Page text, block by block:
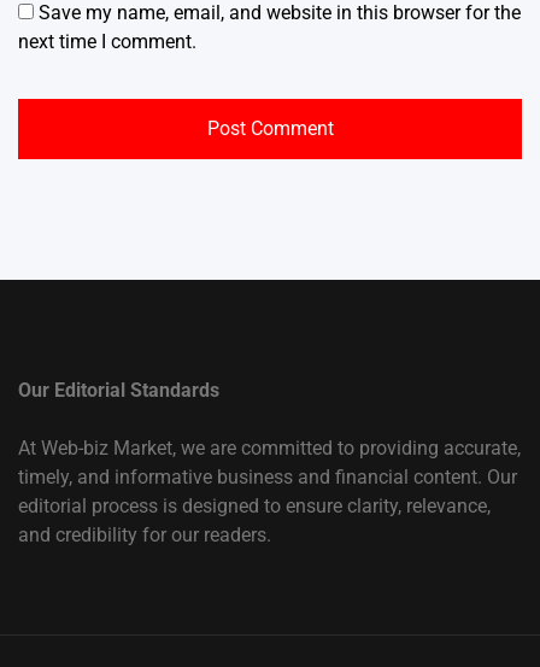
Save my name, email, and website in this browser for the
next time I comment.
Our Editorial Standards
At Web-biz Market, we are committed to providing accurate,
timely, and informative business and financial content. Our
editorial process is designed to ensure clarity, relevance,
and credibility for our readers.